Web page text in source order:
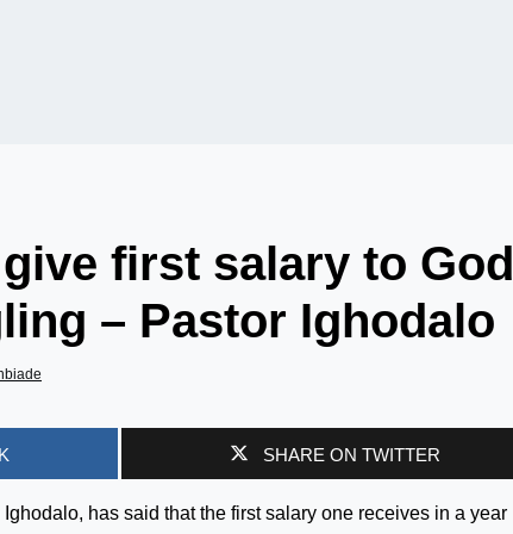
first salary to God
– Pastor Ighodalo
SHARE ON TWITTER
has said that the first salary one receives in a year